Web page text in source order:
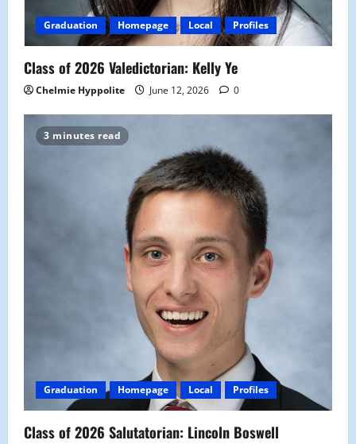
Graduation Homepage Local Profiles
Class of 2026 Valedictorian: Kelly Ye
Chelmie Hyppolite June 12, 2026 0
3 minutes read
Graduation Homepage Local Profiles
Class of 2026 Salutatorian: Lincoln Boswell